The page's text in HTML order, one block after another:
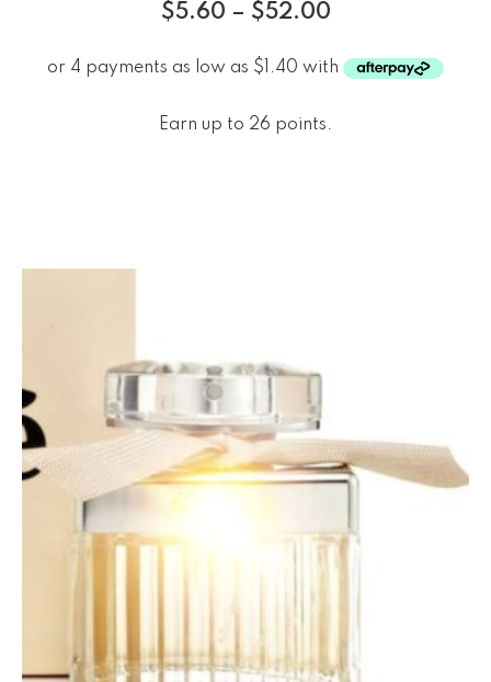
$5.60 – $52.00
Earn up to 26 points.